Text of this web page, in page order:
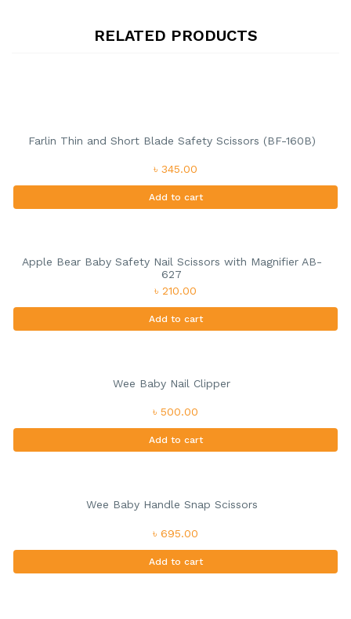
RELATED PRODUCTS
Farlin Thin and Short Blade Safety Scissors (BF-160B)
৳ 345.00
Add to cart
Apple Bear Baby Safety Nail Scissors with Magnifier AB-
627
৳ 210.00
Add to cart
Wee Baby Nail Clipper
৳ 500.00
Add to cart
Wee Baby Handle Snap Scissors
৳ 695.00
Add to cart